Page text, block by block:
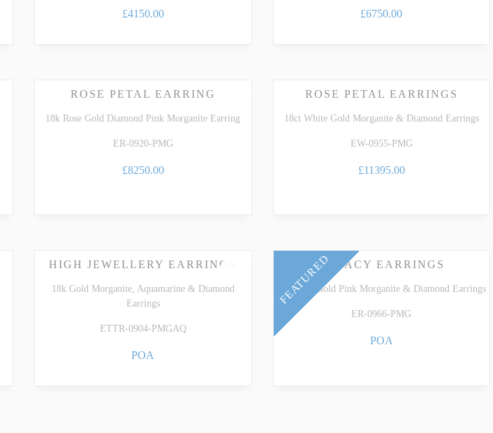
£4150.00 £6750.00
18k Rose Gold Diamond Pink Morganite Earring
ROSE PETAL EARRING
ER-0920-PMG
£8250.00
18ct White Gold Morganite & Diamond Earrings
ROSE PETAL EARRINGS
EW-0955-PMG
£11395.00
18k Gold Morganite, Aquamarine & Diamond
Earrings
HIGH JEWELLERY EARRINGS
ETTR-0904-PMGAQ
POA
FEATURED
18k Rose Gold Pink Morganite & Diamond Earrings
LEGACY EARRINGS
ER-0966-PMG
POA